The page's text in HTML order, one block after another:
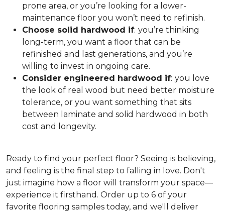
prone area, or you’re looking for a lower-
maintenance floor you won’t need to refinish.
Choose solid hardwood if: you’re thinking
long-term, you want a floor that can be
refinished and last generations, and you’re
willing to invest in ongoing care.
Consider engineered hardwood if: you love
the look of real wood but need better moisture
tolerance, or you want something that sits
between laminate and solid hardwood in both
cost and longevity.
Ready to find your perfect floor? Seeing is believing,
and feeling is the final step to falling in love. Don't
just imagine how a floor will transform your space—
experience it firsthand. Order up to 6 of your
favorite flooring samples today, and we'll deliver